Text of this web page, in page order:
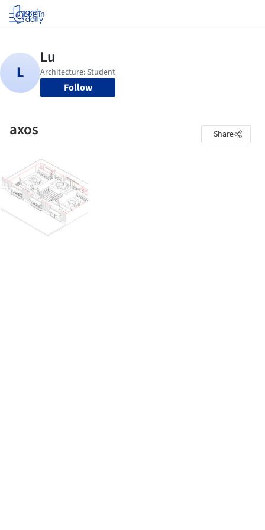
Log in
Follow
axos Share